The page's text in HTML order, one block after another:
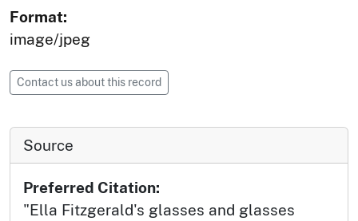
Format:
image/jpeg
Contact us about this record
Source
Preferred Citation:
"Ella Fitzgerald's glasses and glasses